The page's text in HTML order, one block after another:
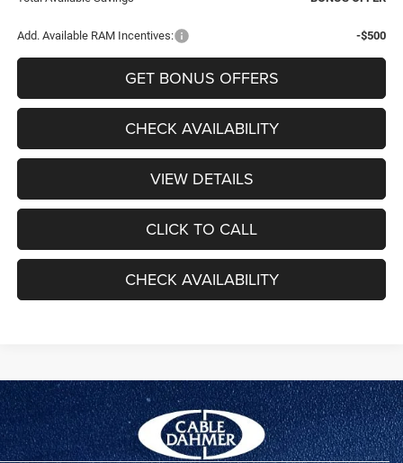
Add. Available RAM Incentives: -$500
GET BONUS OFFERS
CHECK AVAILABILITY
VIEW DETAILS
CLICK TO CALL
CHECK AVAILABILITY